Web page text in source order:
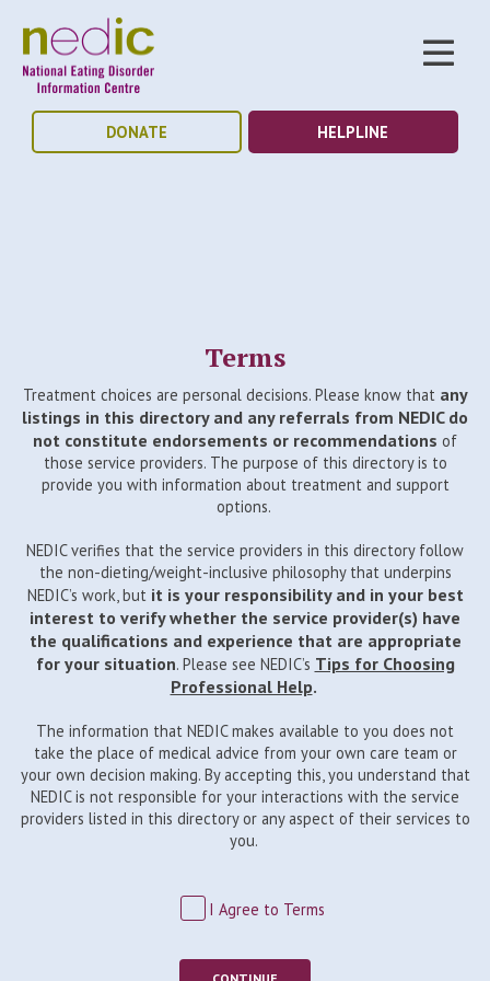
DONATE HELPLINE
Terms
Treatment choices are personal decisions. Please know that any
listings in this directory and any referrals from NEDIC do
not constitute endorsements or recommendations of
those service providers. The purpose of this directory is to
provide you with information about treatment and support
options.
NEDIC verifies that the service providers in this directory follow
the non-dieting/weight-inclusive philosophy that underpins
NEDIC’s work, but it is your responsibility and in your best
interest to verify whether the service provider(s) have
the qualifications and experience that are appropriate
for your situation. Please see NEDIC’s Tips for Choosing
Professional Help.
The information that NEDIC makes available to you does not
take the place of medical advice from your own care team or
your own decision making. By accepting this, you understand that
NEDIC is not responsible for your interactions with the service
providers listed in this directory or any aspect of their services to
you.
I Agree to Terms